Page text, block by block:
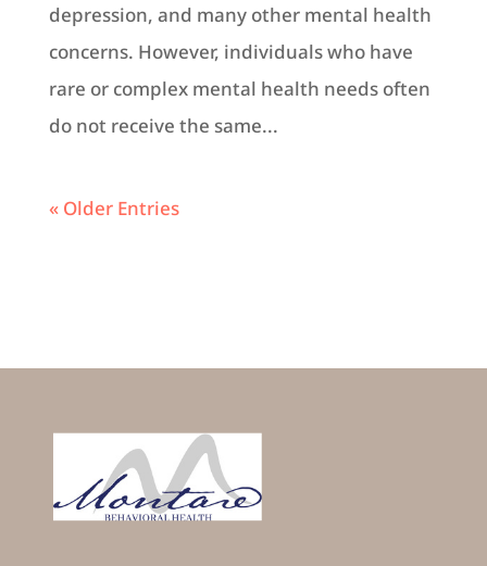
depression, and many other mental health
concerns. However, individuals who have
rare or complex mental health needs often
do not receive the same...
« Older Entries